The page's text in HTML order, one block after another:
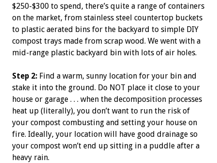
$250-$300 to spend, there’s quite a range of containers
on the market, from stainless steel countertop buckets
to plastic aerated bins for the backyard to simple DIY
compost trays made from scrap wood. We went with a
mid-range plastic backyard bin with lots of air holes.
Step 2:Find a warm, sunny location for your bin and
stake it into the ground. Do NOT place it close to your
house or garage . . . when the decomposition processes
heat up (literally), you don’t want to run the risk of
your compost combusting and setting your house on
fire. Ideally, your location will have good drainage so
your compost won’t end up sitting in a puddle after a
heavy rain.